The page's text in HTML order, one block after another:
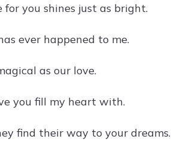
you shines just as bright.
ever happened to me.
as our love.
you fill my heart with.
find their way to your dreams.